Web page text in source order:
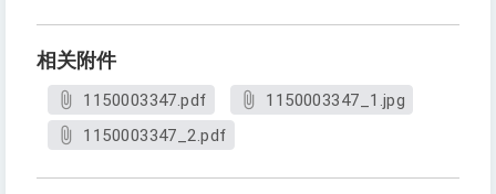
相关附件
1150003347.pdf
1150003347_1.jpg
1150003347_2.pdf